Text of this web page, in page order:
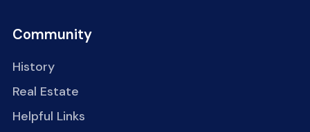
Community
History
Real Estate
Helpful Links